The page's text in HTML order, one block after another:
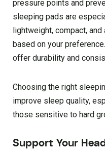
pressure points and
sleeping pads are
lightweight, compact,
based on your
offer durability and
Choosing the right
improve sleep quality,
those sensitive to hard
Support Your